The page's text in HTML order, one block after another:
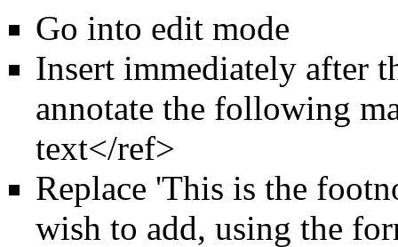
Go into edit mode
Insert immediately after
annotate the following
text</ref>
Replace 'This is the
wish to add, using the